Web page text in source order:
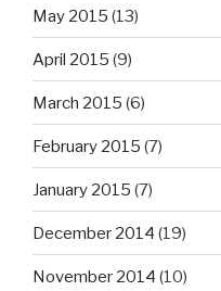
May 2015 (13)
April 2015 (9)
March 2015 (6)
February 2015 (7)
January 2015 (7)
December 2014 (19)
November 2014 (10)